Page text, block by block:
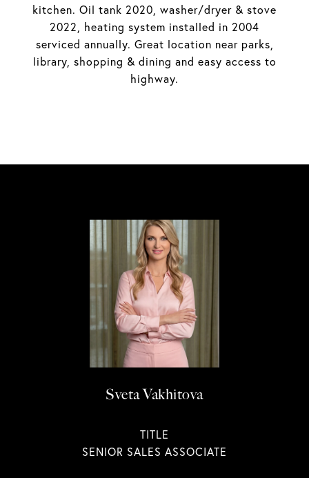
kitchen. Oil tank 2020, washer/dryer & stove
2022, heating system installed in 2004
serviced annually. Great location near parks,
library, shopping & dining and easy access to
highway.
Sveta Vakhitova
TITLE
SENIOR SALES ASSOCIATE